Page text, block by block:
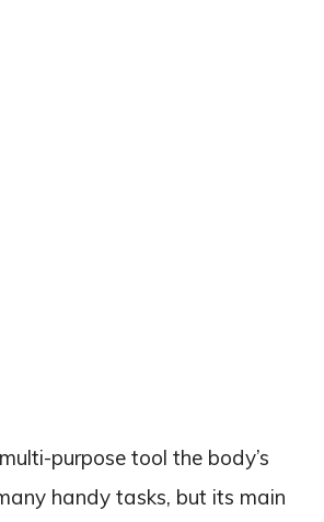
purpose tool the body’s
handy tasks, but its main